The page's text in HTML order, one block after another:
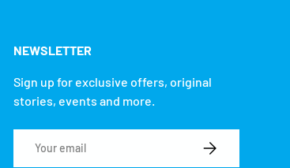
NEWSLETTER
Sign up for exclusive offers, original
stories, events and more.
SUBSCRIBE